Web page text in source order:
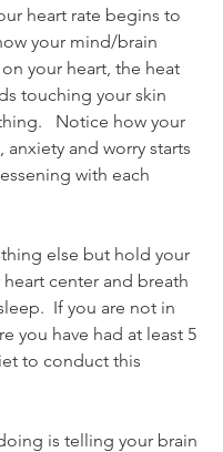
heart rate begins to
your mind/brain
your heart, the heat
touching your skin
Notice how your
anxiety and worry starts
with each
else but hold your
center and breath
If you are not in
you have had at least 5
to conduct this
is telling your brain